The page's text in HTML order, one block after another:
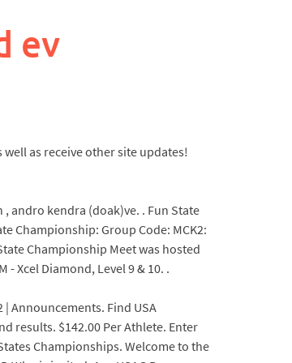
ev
well as receive other site updates!
andro kendra (doak)ve. . Fun State
Championship: Group Code: MCK2:
Championship Meet was hosted
- Xcel Diamond, Level 9 & 10. .
| Announcements. Find USA
results. $142.00 Per Athlete. Enter
Championships. Welcome to the